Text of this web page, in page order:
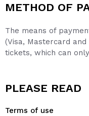
METHOD OF
The means of
(Visa, Mastercard
tickets, which can
PLEASE READ
Terms of use